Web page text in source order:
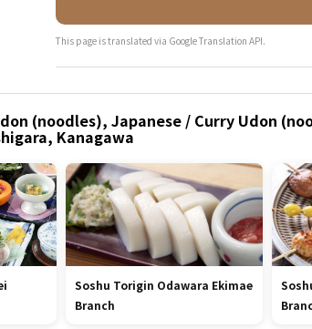
This page is translated via Google Translation API.
(noodles), Japanese / Curry Udon
Kanagawa
Soshu Torigin Odawara Ekimae
Branch